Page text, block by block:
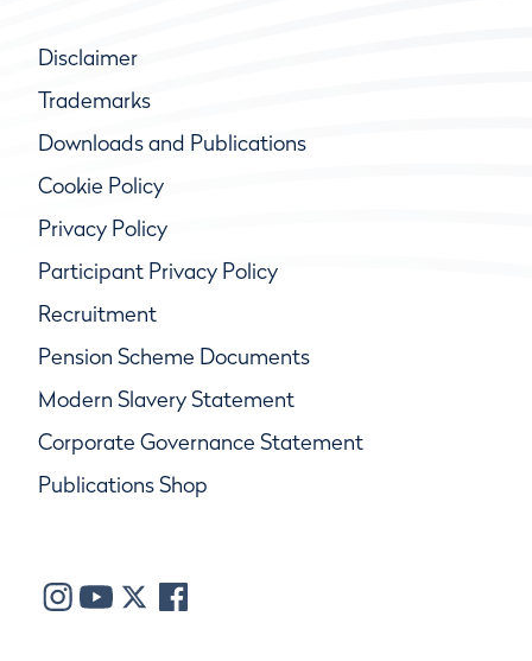
Disclaimer
Trademarks
Downloads and Publications
Cookie Policy
Privacy Policy
Participant Privacy Policy
Recruitment
Pension Scheme Documents
Modern Slavery Statement
Corporate Governance Statement
Publications Shop